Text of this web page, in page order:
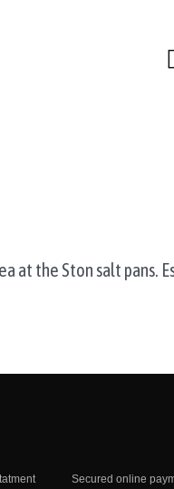
the Ston salt pans.
Secured online